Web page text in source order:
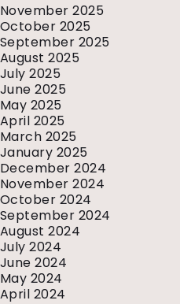
November 2025
October 2025
September 2025
August 2025
July 2025
June 2025
May 2025
April 2025
March 2025
January 2025
December 2024
November 2024
October 2024
September 2024
August 2024
July 2024
June 2024
May 2024
April 2024